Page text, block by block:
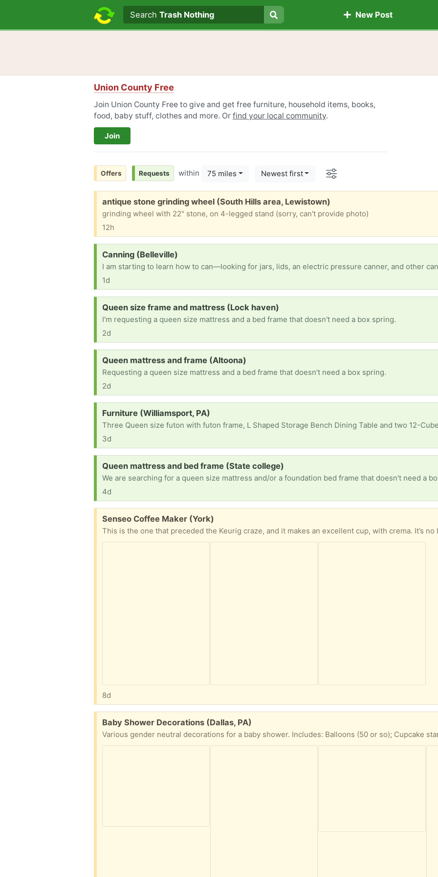
Search text
Search
SearchTrash Nothing New Post
Union County Free
Join Union County Free to give and get free furniture, household items, books,
food, baby stuff, clothes and more. Or find your local community.
Join
Offers Requests within 75 miles Newest first Options
Free:
antique stone grinding wheel (South Hills area, Lewistown)
grinding wheel with 22" stone, on 4-legged stand (sorry, can't provide photo)
12h
Request:
Canning (Belleville)
I am starting to learn how to can—looking for jars, lids, an electric pressure canner, and other
1d
Request:
Queen size frame and mattress (Lock haven)
I'm requesting a queen size mattress and a bed frame that doesn't need a box spring.
2d
Request:
Queen mattress and frame (Altoona)
Requesting a queen size mattress and a bed frame that doesn't need a box spring.
2d
Request:
Furniture (Williamsport, PA)
Three Queen size futon with futon frame, L Shaped Storage Bench Dining Table and two 12-
3d
Request:
Queen mattress and bed frame (State college)
We are searching for a queen size mattress and/or a foundation bed frame that doesn't need a
4d
Free:
Senseo Coffee Maker (York)
8d
Free:
Baby Shower Decorations (Dallas, PA)